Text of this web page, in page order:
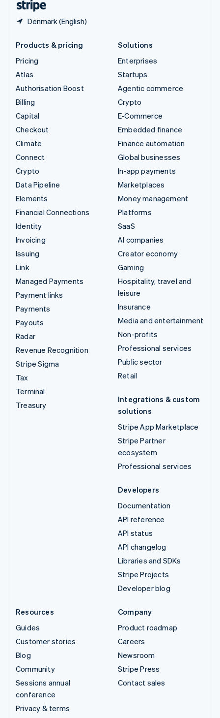
Denmark (English)
Products & pricing
Pricing
Atlas
Authorisation Boost
Billing
Capital
Checkout
Climate
Connect
Crypto
Data Pipeline
Elements
Financial Connections
Identity
Invoicing
Issuing
Link
Managed Payments
Payment links
Payments
Payouts
Radar
Revenue Recognition
Stripe Sigma
Tax
Terminal
Treasury
Solutions
Enterprises
Startups
Agentic commerce
Crypto
E-Commerce
Embedded finance
Finance automation
Global businesses
In-app payments
Marketplaces
Money management
Platforms
SaaS
AI companies
Creator economy
Gaming
Hospitality, travel and
leisure
Insurance
Media and entertainment
Non-profits
Professional services
Public sector
Retail
Integrations & custom
solutions
Stripe App Marketplace
Stripe Partner
ecosystem
Professional services
Developers
Documentation
API reference
API status
API changelog
Libraries and SDKs
Stripe Projects
Developer blog
Resources
Guides
Customer stories
Blog
Community
Sessions annual
conference
Privacy & terms
Company
Product roadmap
Careers
Newsroom
Stripe Press
Contact sales